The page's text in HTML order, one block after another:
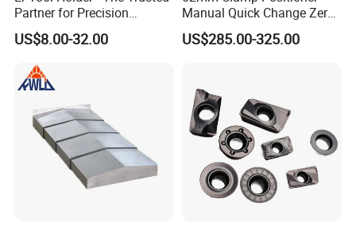
Partner for Precision
Machining
US$8.00-32.00
Manual Quick Change Zero
Point Plate for CNC
Machine
US$285.00-325.00